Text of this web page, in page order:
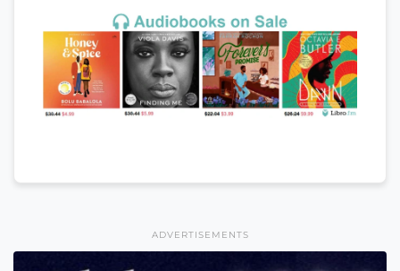
ADVERTISEMENTS